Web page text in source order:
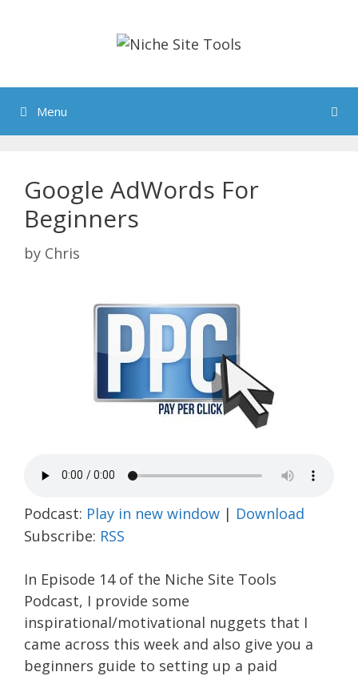
Menu
Google AdWords For
Beginners
by Chris
Podcast: Play in new window | Download
Subscribe: RSS
In Episode 14 of the Niche Site Tools
Podcast, I provide some
inspirational/motivational nuggets that I
came across this week and also give you a
beginners guide to setting up a paid